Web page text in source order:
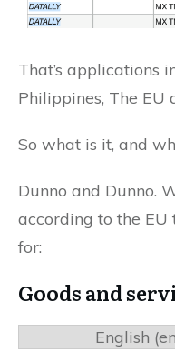
That’s applications
Philippines, The EU
So what is it, and
Dunno and Dunno.
according to the EU
for:
Goods and